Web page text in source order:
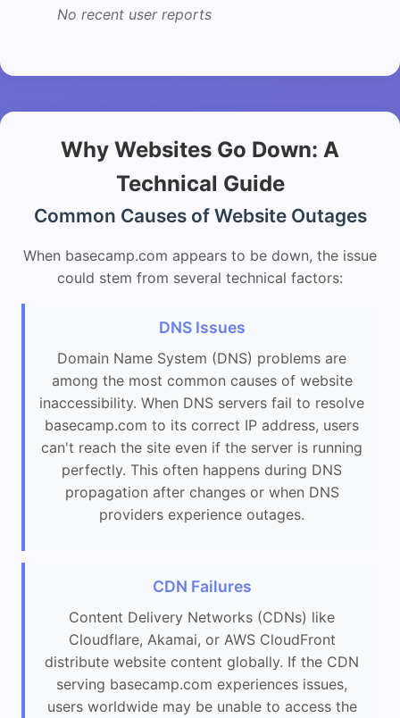
No recent user reports
Why Websites Go Down: A
Technical Guide
Common Causes of Website Outages
When basecamp.com appears to be down, the issue
could stem from several technical factors:
DNS Issues
Domain Name System (DNS) problems are
among the most common causes of website
inaccessibility. When DNS servers fail to resolve
basecamp.com to its correct IP address, users
can't reach the site even if the server is running
perfectly. This often happens during DNS
propagation after changes or when DNS
providers experience outages.
CDN Failures
Content Delivery Networks (CDNs) like
Cloudflare, Akamai, or AWS CloudFront
distribute website content globally. If the CDN
serving basecamp.com experiences issues,
users worldwide may be unable to access the